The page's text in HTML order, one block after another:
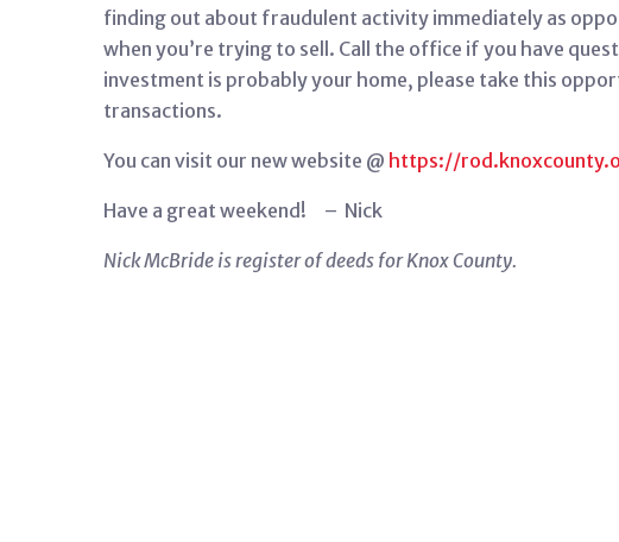
finding out about fraudulent activity immediately as
when you’re trying to sell. Call the office if you have
investment is probably your home, please take this
transactions.
You can visit our new website @ https://
Have a great weekend! – Nick
Nick McBride is register of deeds for Knox County.